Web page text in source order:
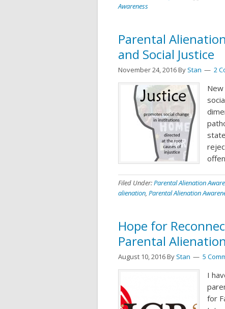
Awareness
Parental
and Social Justice
November 24, 2016By Stan 2
Filed Under:Parental Alienation
alienation, Parental Alienation
Hope for
Parental Alienation
August 10, 2016By Stan 5
I
for